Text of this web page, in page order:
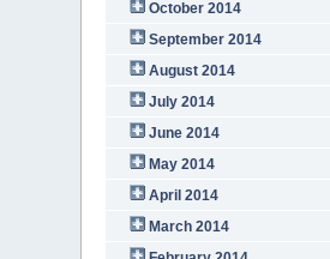
October 2014
September 2014
August 2014
July 2014
June 2014
May 2014
April 2014
March 2014